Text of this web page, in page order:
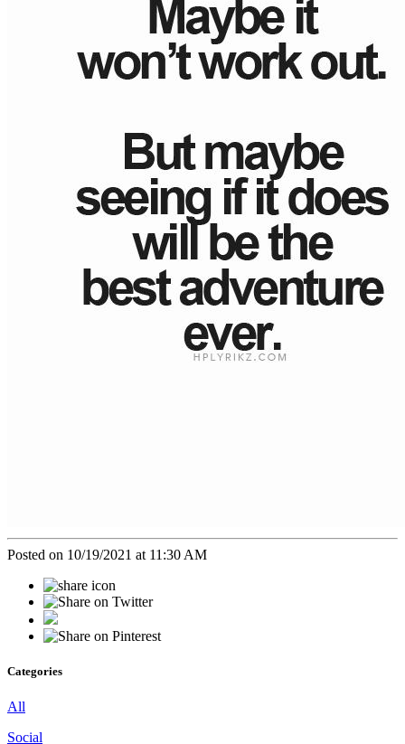
Posted on 10/19/2021 at 11:30 AM
Categories
All
Social